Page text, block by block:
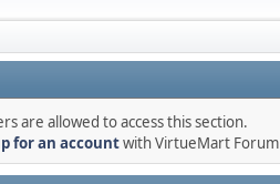
are allowed to access this section.
for an accountwith VirtueMart Forum